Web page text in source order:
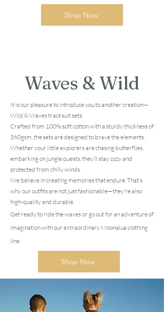
Shop Now
Waves & Wild
It is our pleasure to introduce you to another creation—
Wild & Waves tracksuit sets.
Crafted from 100% soft cotton with a sturdy thickness of
360gsm, the sets are designed to brave the elements.
Whether your little explorers are chasing butterflies,
embarking on jungle quests, they’ll stay cozy and
protected from chilly winds.
We believe in creating memories that endure. That’s
why our outfits are not just fashionable—they’re also
high-quality and durable.
Get ready to ride the waves or go out for an adventure of
imagination with our extraordinary Moonalua clothing
line.
Shop Now